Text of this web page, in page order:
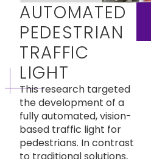
AUTOMATED
PEDESTRIAN
TRAFFIC
LIGHT
This research targeted
the development of a
fully automated, vision-
based traffic light for
pedestrians. In contrast